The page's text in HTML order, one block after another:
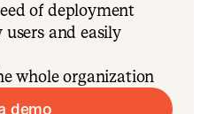
of deployment
users and easily
whole organization
demo